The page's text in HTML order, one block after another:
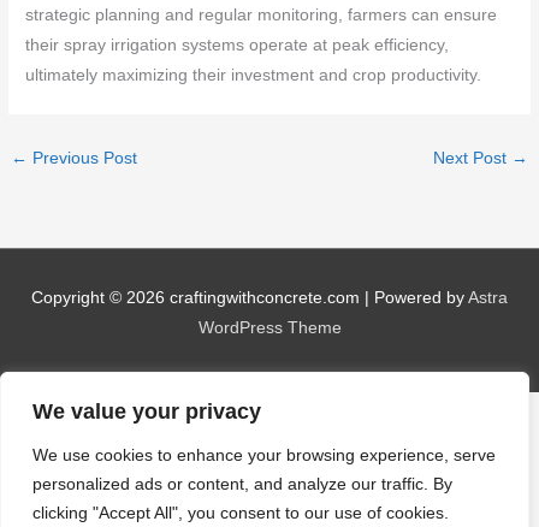
We value your privacy
We use cookies to enhance your browsing experience, serve
personalized ads or content, and analyze our traffic. By
clicking "Accept All", you consent to our use of cookies.
strategic planning and regular monitoring, farmers can ensure
their spray irrigation systems operate at peak efficiency,
ultimately maximizing their investment and crop productivity.
← Previous Post Next Post →
Copyright © 2026 craftingwithconcrete.com | Powered by Astra
WordPress Theme